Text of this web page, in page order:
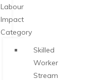
Labour
Impact
Category
Skilled
Worker
Stream